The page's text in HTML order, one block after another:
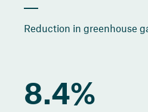
Reduction in greenhouse
8.4%